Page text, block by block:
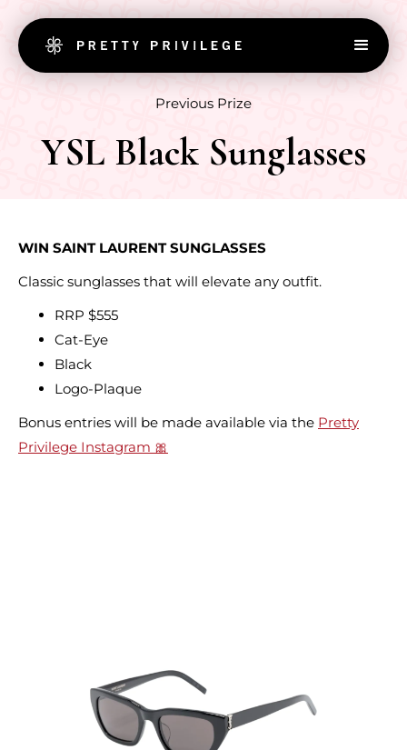
Previous Prize
YSL Black Sunglasses
WIN SAINT LAURENT SUNGLASSES
Classic sunglasses that will elevate any outfit.
RRP $555
Cat-Eye
Black
Logo-Plaque
Bonus entries will be made available via the Pretty
Privilege Instagram 🎀